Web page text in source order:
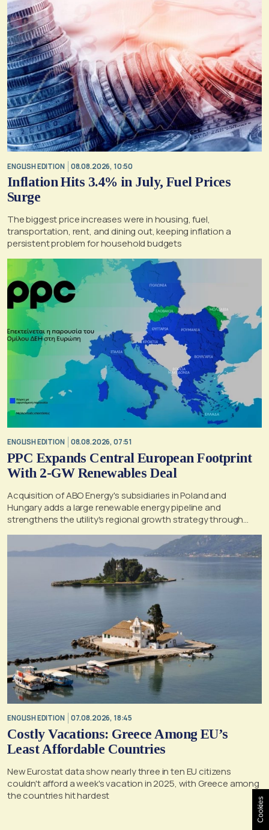
ENGLISH EDITION 08.08.2026, 10:50
Inflation Hits 3.4% in July, Fuel Prices
Surge
The biggest price increases were in housing, fuel,
transportation, rent, and dining out, keeping inflation a
persistent problem for household budgets
ENGLISH EDITION 08.08.2026, 07:51
PPC Expands Central European Footprint
With 2-GW Renewables Deal
Acquisition of ABO Energy's subsidiaries in Poland and
Hungary adds a large renewable energy pipeline and
strengthens the utility's regional growth strategy through
ENGLISH EDITION 07.08.2026, 18:45
Costly Vacations: Greece Among EU’s
Least Affordable Countries
New Eurostat data show nearly three in ten EU citizens
couldn't afford a week's vacation in 2025, with Greece among
the countries hit hardest
Cookies